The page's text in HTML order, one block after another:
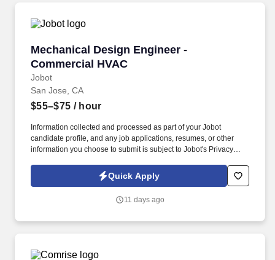
Mechanical Design Engineer -
Commercial HVAC
Jobot
Mechanical Design Engineer - Commercial
San Jose, CA
$55–$75 / hour
Information collected and processed as part of your Jobot
candidate profile, and any job applications, resumes, or other
information you choose to submit is subject to Jobot's Privacy
Jobot Notice Regarding Automated Employment Decision Tools
which are available at jobot.com/legal. Field Integration: Provide
resolving RFIs, and participating in site assessments to ensure
Quick Apply
11 days ago